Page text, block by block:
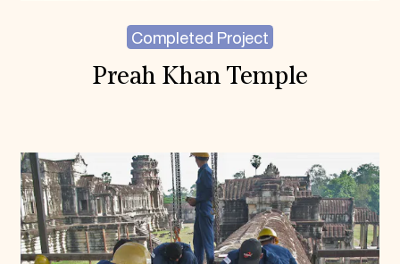
Completed Project
Preah Khan Temple